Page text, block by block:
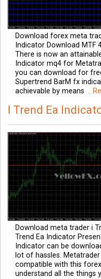
Download forex meta
Indicator Download MTF
There is now an
Indicator mq4 for
you can download for
Supertrend BarM fx
achievable by means ..
I Trend Ea
Download meta trader i
Trend Ea Indicator
Indicator can be
lot of hassles.
compatible with this
understand all the things